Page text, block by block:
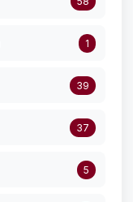
1
39
37
5